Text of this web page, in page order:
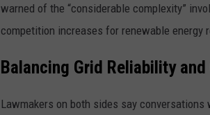
h
warned of the “considerable complexity”
competition increases for renewable energy
Balancing Grid Reliability and
Lawmakers on both sides say